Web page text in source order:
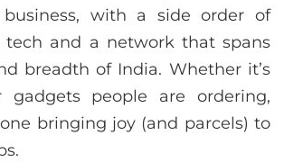
with a side order of
tech and a network that spans
breadth of India. Whether it’s
gadgets people are ordering,
bringing joy (and parcels) to